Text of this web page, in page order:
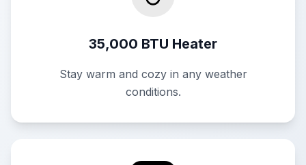
35,000 BTU Heater
Stay warm and cozy in any weather
conditions.